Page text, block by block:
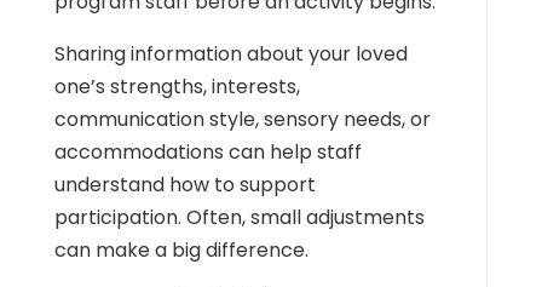
Sharing information about your loved
one’s strengths, interests,
communication style, sensory needs, or
accommodations can help staff
understand how to support
participation. Often, small adjustments
can make a big difference.